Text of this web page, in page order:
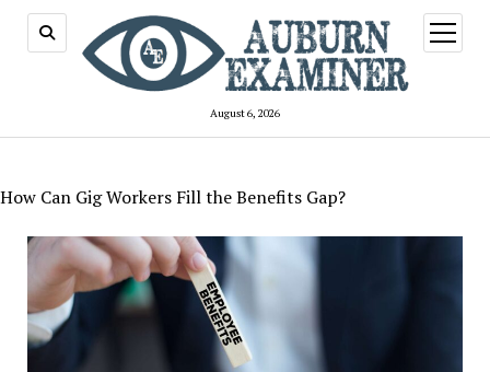
August 6, 2026
open
menu
How Can Gig Workers Fill the Benefits Gap?